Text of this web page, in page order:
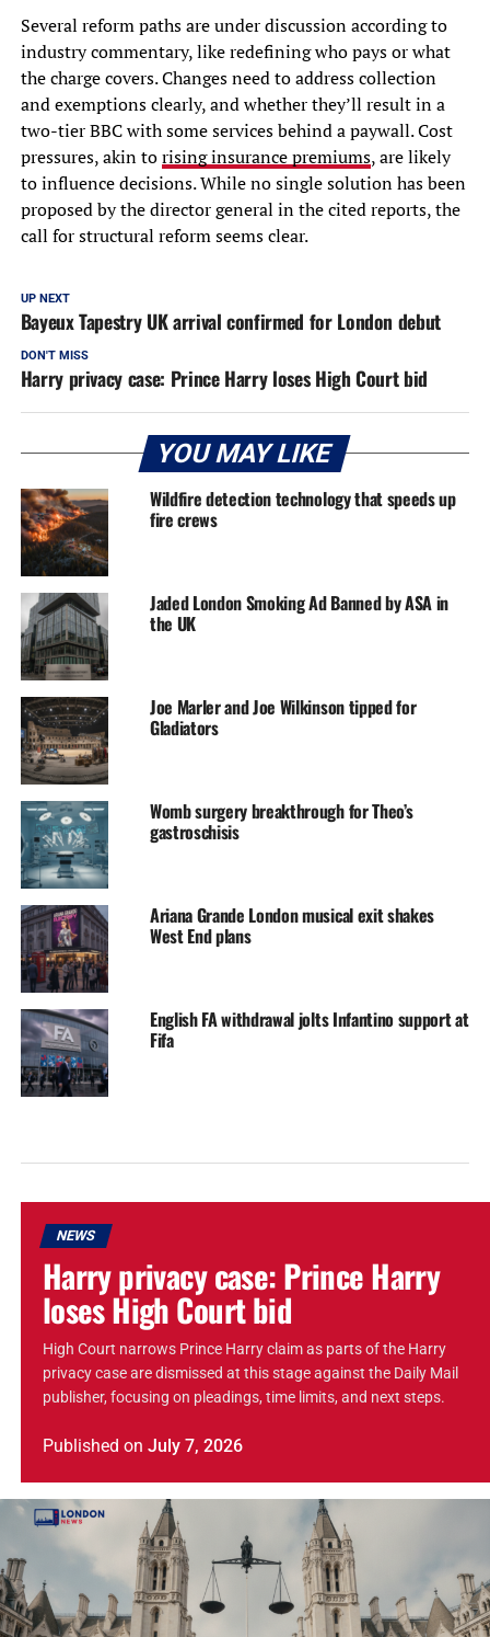
Several reform paths are under discussion according to
industry commentary, like redefining who pays or what
the charge covers. Changes need to address collection
and exemptions clearly, and whether they’ll result in a
two-tier BBC with some services behind a paywall. Cost
pressures, akin torising insurance premiums, are likely
to influence decisions. While no single solution has been
proposed by the director general in the cited reports, the
call for structural reform seems clear.
UP NEXT
Bayeux Tapestry UK arrival confirmed for London debut
DON'T MISS
Harry privacy case: Prince Harry loses High Court bid
YOU MAY LIKE
Wildfire detection technology that speeds up
fire crews
Jaded London Smoking Ad Banned by ASA in
the UK
Joe Marler and Joe Wilkinson tipped for
Gladiators
Womb surgery breakthrough for Theo’s
gastroschisis
Ariana Grande London musical exit shakes
West End plans
English FA withdrawal jolts Infantino support at
Fifa
NEWS
Harry privacy case: Prince Harry
loses High Court bid
High Court narrows Prince Harry claim as parts of the Harry
privacy case are dismissed at this stage against the Daily Mail
publisher, focusing on pleadings, time limits, and next steps.
Published on July 7, 2026